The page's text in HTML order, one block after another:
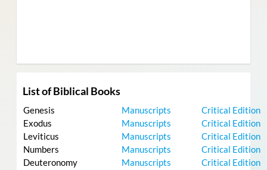
List of Biblical Books
Genesis Manuscripts
Critical Edition
Exodus
Manuscripts
Critical Edition
Leviticus
Manuscripts
Critical Edition
Numbers
Manuscripts
Critical Edition
Deuteronomy
Manuscripts
Critical Edition